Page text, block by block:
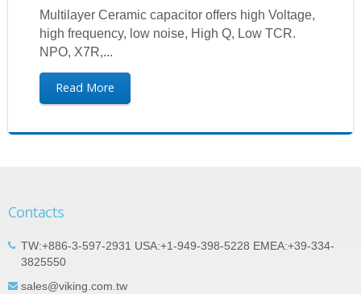
Multilayer Ceramic capacitor offers high Voltage,
high frequency, low noise, High Q, Low TCR.
NPO, X7R,...
Read More
Contacts
TW:+886-3-597-2931 USA:+1-949-398-5228 EMEA:+39-334-
3825550
sales@viking.com.tw